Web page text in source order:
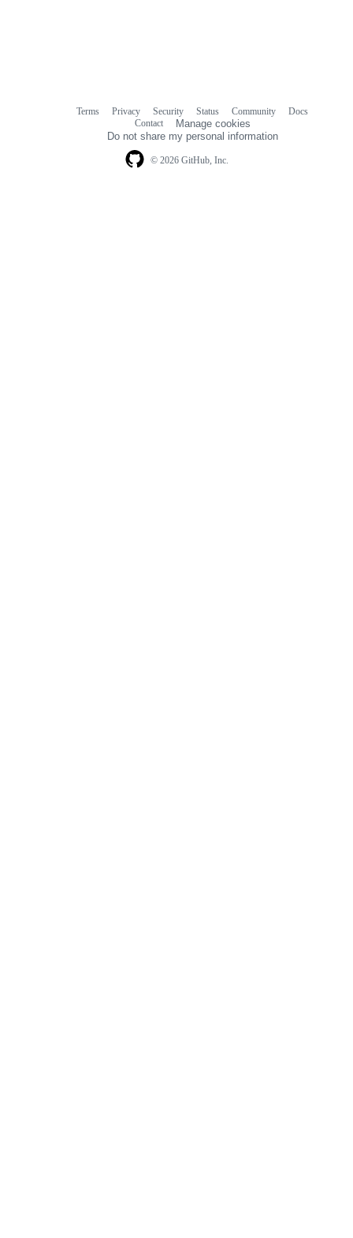
© 2026 GitHub, Inc.
Terms Privacy Security Status Community
Docs
Contact
Manage cookies
Do not share my personal information